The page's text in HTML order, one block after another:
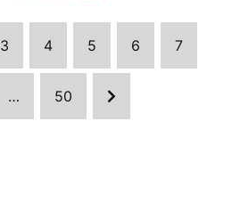
3 4 5 6 7
… 50